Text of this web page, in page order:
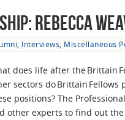
Rebecca
Interviews Miscellaneous
does life after the Brittain
sectors do Brittain Fellows
positions? The
other experts to find out